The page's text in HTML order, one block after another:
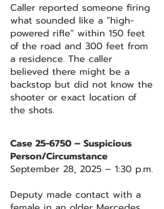
Caller reported someone firing
what sounded like a “high-
powered rifle” within 150 feet
of the road and 300 feet from
a residence. The caller
believed there might be a
backstop but did not know the
shooter or exact location of
the shots.
Case 25-6750 – Suspicious
Person/Circumstance
September 28, 2025 – 1:30 p.m.
Deputy made contact with a